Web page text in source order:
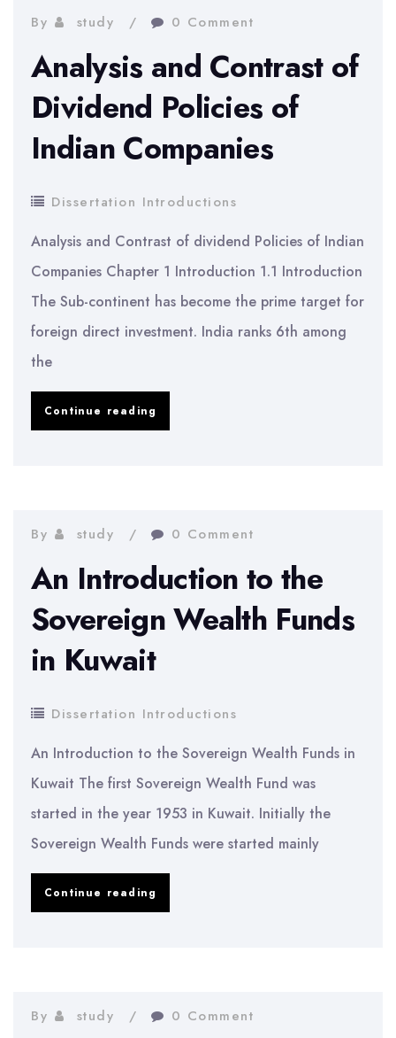
And
Marketing
By study 0 Comment
Analysis and Contrast of
Dividend Policies of
Indian Companies
Dissertation Introductions
Analysis and Contrast of dividend Policies of Indian
Companies Chapter 1 Introduction 1.1 Introduction
The Sub-continent has become the prime target for
foreign direct investment. India ranks 6th among
the
Continue reading
Dividend
of
Indian
By study 0 Comment
An Introduction to the
Sovereign Wealth Funds
in Kuwait
Dissertation Introductions
An Introduction to the Sovereign Wealth Funds in
Kuwait The first Sovereign Wealth Fund was
started in the year 1953 in Kuwait. Initially the
Sovereign Wealth Funds were started mainly
Continue reading
Sovereign
By study 0 Comment